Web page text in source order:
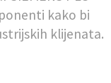
kako bi
klijenata.